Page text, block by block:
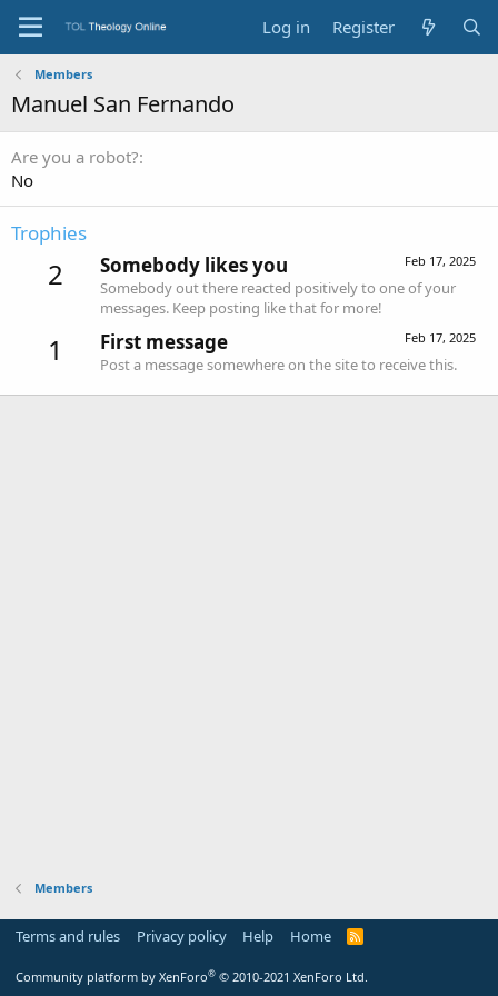
Log in Register
Members
Manuel San Fernando
Are you a robot?
No
Trophies
2 Feb 17, 2025
Somebody likes you
Somebody out there reacted positively to one of your
messages. Keep posting like that for more!
1 Feb 17, 2025
First message
Post a message somewhere on the site to receive this.
Members
Terms and rules Privacy policy Help Home
R
Community platform by XenForo® © 2010-2021 XenForo Ltd.